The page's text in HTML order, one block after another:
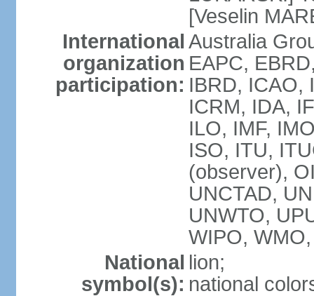
[Veselin
International
organization
participation:
Australia
EAPC,
IBRD, ICAO,
ICRM, IDA,
ILO, IMF,
ISO, ITU,
(observer),
UNCTAD,
UNWTO,
WIPO,
National
symbol(s):
lion;
national